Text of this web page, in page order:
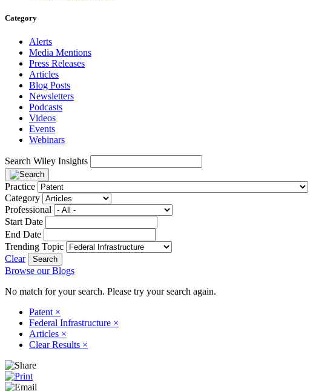
Category
Alerts
Media Mentions
Press Releases
Articles
Blog Posts
Newsletters
Podcasts
Videos
Events
Webinars
Search Wiley Insights
Practice
Category
Professional
Start Date
End Date
Trending Topic
Clear
Browse our Blogs
No match for your search. Please try your search again.
Patent ×
Federal Infrastructure ×
Articles ×
Clear Results ×